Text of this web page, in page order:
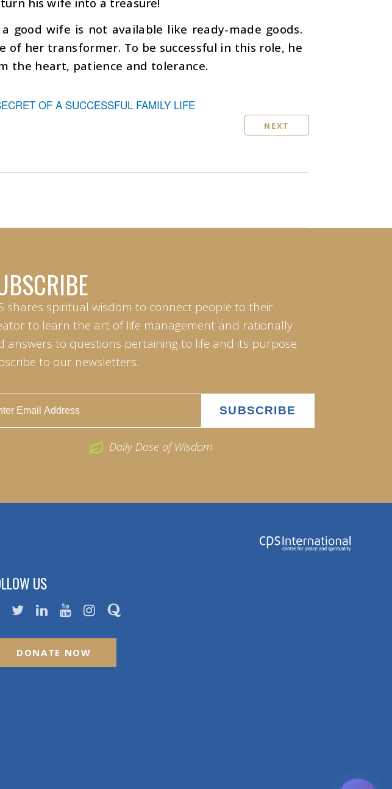
good wife is not available like ready-made goods.
of her transformer. To be successful in this role, he
the heart, patience and tolerance.
OF A SUCCESSFUL FAMILY LIFE
NEXT
shares spiritual wisdom to connect people to their
to learn the art of life management and rationally
answers to questions pertaining to life and its purpose.
to our newsletters.
Daily Dose of Wisdom
US
DONATE NOW